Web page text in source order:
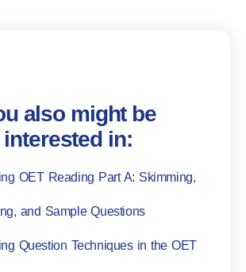
also might be
interested in:
OET Reading Part A: Skimming,
and Sample Questions
Question Techniques in the OET